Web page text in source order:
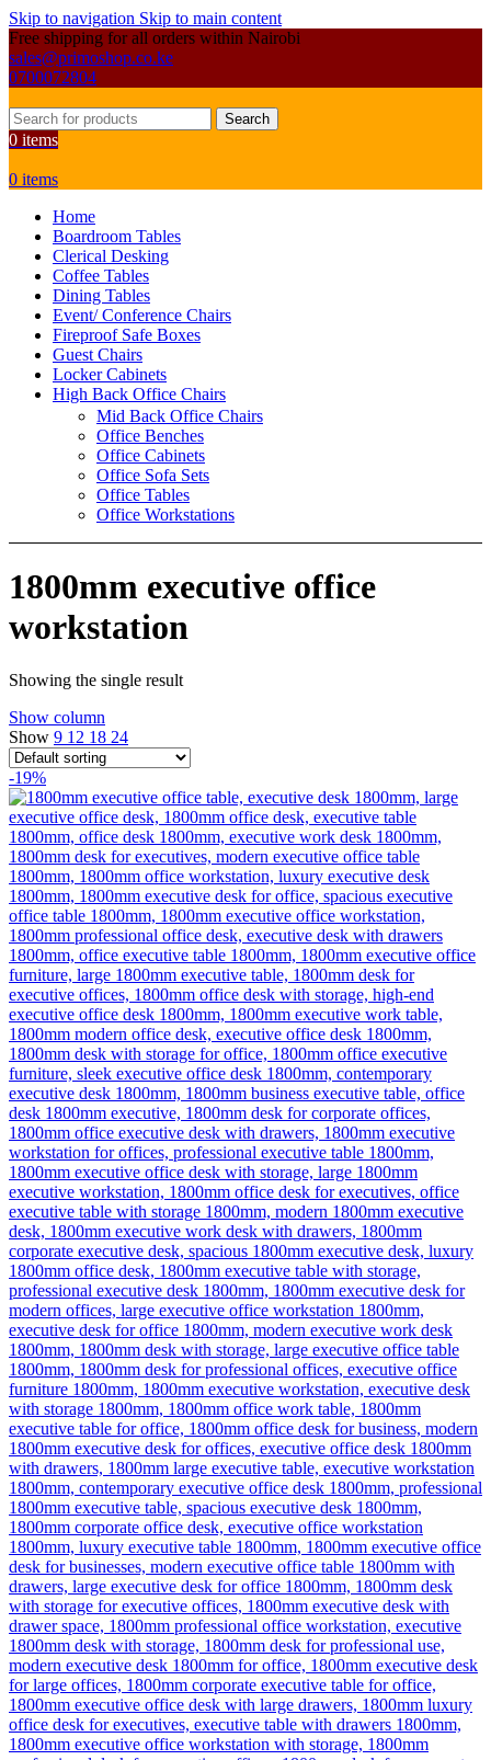
Skip to navigation Skip to main content
Free shipping for all orders within Nairobi
sales@primoshop.co.ke
0700072804
Search
0 items
0 items
Home
Boardroom Tables
Clerical Desking
Coffee Tables
Dining Tables
Event/ Conference Chairs
Fireproof Safe Boxes
Guest Chairs
Locker Cabinets
High Back Office Chairs
Mid Back Office Chairs
Office Benches
Office Cabinets
Office Sofa Sets
Office Tables
Office Workstations
1800mm executive office
workstation
Showing the single result
Show column
Show 9 12 18 24
-19%